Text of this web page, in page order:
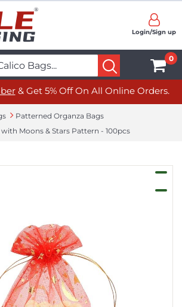
Login/Sign up
0
& Get 5% Off On All Online Orders.
Patterned Organza Bags
Moons & Stars Pattern - 100pcs